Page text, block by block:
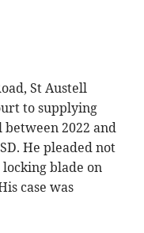
St Austell
to supplying
between 2022 and
He pleaded not
blade on
case was